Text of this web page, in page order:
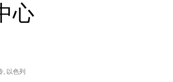
心
, 以色列